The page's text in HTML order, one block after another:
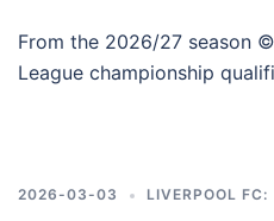
From the 2026/27 season
League championship
2026-03-03 LIVERPOOL FC: